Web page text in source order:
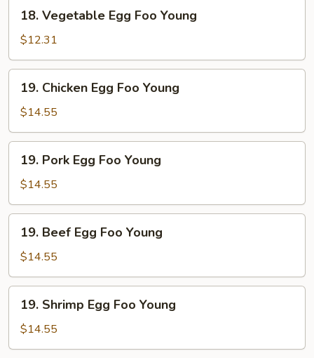
Vegetable
Egg
Foo
Young
18. Vegetable Egg Foo Young
$12.31
Chicken
Egg
Foo
Young
19. Chicken Egg Foo Young
$14.55
Pork
Egg
Foo
Young
19. Pork Egg Foo Young
$14.55
Beef
Egg
Foo
Young
19. Beef Egg Foo Young
$14.55
Shrimp
Egg
Foo
19. Shrimp Egg Foo Young
$14.55